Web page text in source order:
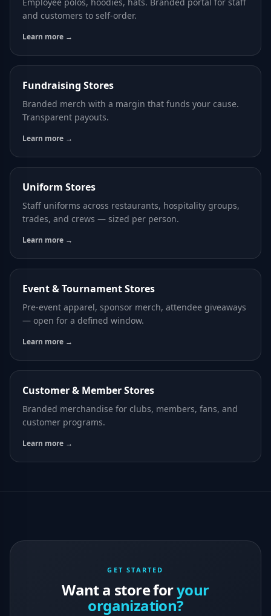
and customers to self-order.
Learn more →
Fundraising Stores
Branded merch with a margin that funds your cause.
Transparent payouts.
Learn more →
Uniform Stores
Staff uniforms across restaurants, hospitality groups,
trades, and crews — sized per person.
Learn more →
Event & Tournament Stores
Pre-event apparel, sponsor merch, attendee giveaways
— open for a defined window.
Learn more →
Customer & Member Stores
Branded merchandise for clubs, members, fans, and
customer programs.
Learn more →
GET STARTED
Want a store foryour
organization?